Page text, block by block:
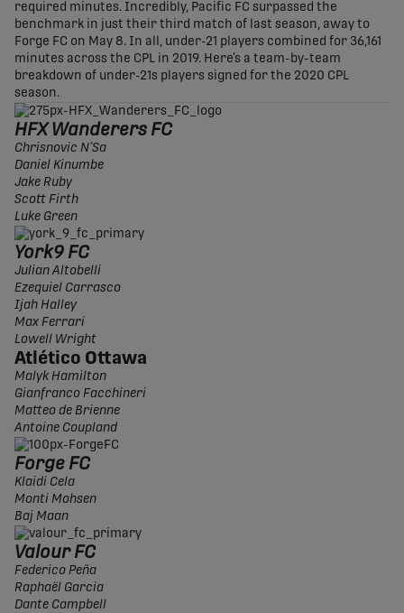
required minutes. Incredibly, Pacific FC surpassed the
benchmark in just their third match of last season, away to
Forge FC on May 8. In all, under-21 players combined for 36,161
minutes across the CPL in 2019. Here’s a team-by-team
breakdown of under-21s players signed for the 2020 CPL
season.
HFX Wanderers FC
Chrisnovic N’Sa
Daniel Kinumbe
Jake Ruby
Scott Firth
Luke Green
York9 FC
Julian Altobelli
Ezequiel Carrasco
Ijah Halley
Max Ferrari
Lowell Wright
Atlético Ottawa
Malyk Hamilton
Gianfranco Facchineri
Matteo de Brienne
Antoine Coupland
Forge FC
Klaidi Cela
Monti Mohsen
Baj Maan
Valour FC
Federico Peña
Raphaël Garcia
Dante Campbell